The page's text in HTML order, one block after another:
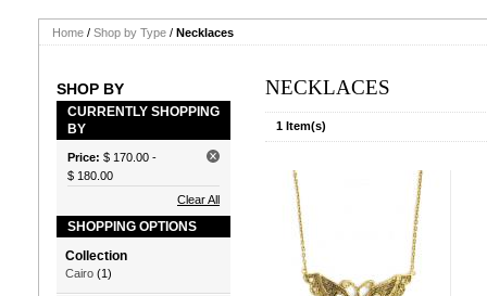
Home / Shop by Type / Necklaces
SHOP BY
CURRENTLY SHOPPING
BY
Price: $ 170.00 -
$ 180.00
Clear All
SHOPPING OPTIONS
Collection
Cairo (1)
NECKLACES
1 Item(s)